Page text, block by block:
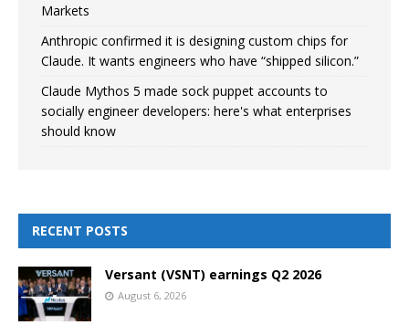
Markets
Anthropic confirmed it is designing custom chips for
Claude. It wants engineers who have “shipped silicon.”
Claude Mythos 5 made sock puppet accounts to
socially engineer developers: here's what enterprises
should know
RECENT POSTS
Versant (VSNT) earnings Q2 2026
August 6, 2026